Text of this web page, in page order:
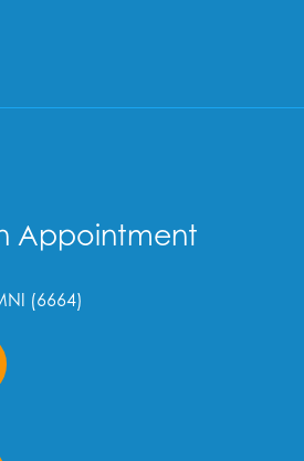
on Facebook
us on Linkedin
us on YouTube
us on
Appointment
(6664)